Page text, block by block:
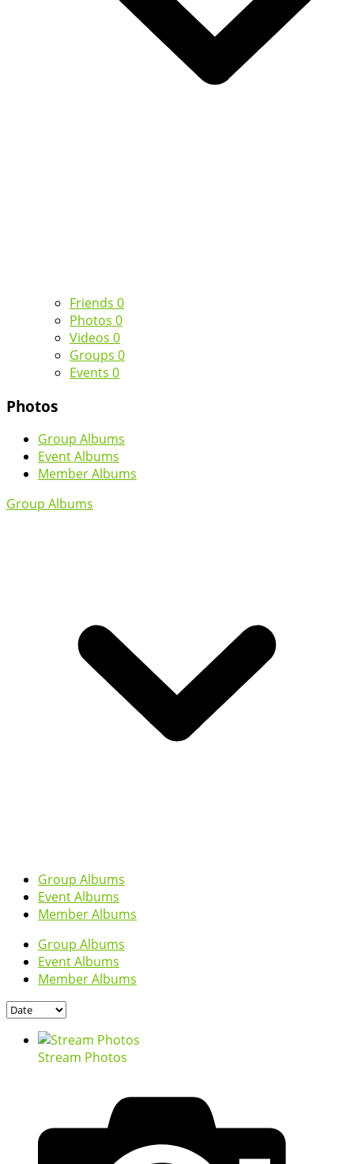
Friends 0
Photos 0
Videos 0
Groups 0
Events 0
Photos
Group Albums
Event Albums
Member Albums
Group Albums
Group Albums
Event Albums
Member Albums
Group Albums
Event Albums
Member Albums
Stream Photos